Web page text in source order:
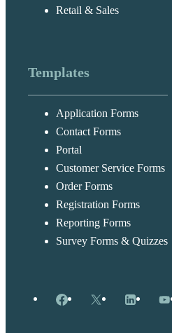
Retail & Sales
Templates
Application Forms
Contact Forms
Portal
Customer Service Forms
Order Forms
Registration Forms
Reporting Forms
Survey Forms & Quizzes
Facebook
X LinkedIn